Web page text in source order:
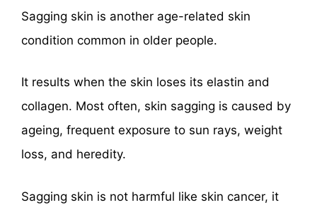
Sagging skin is another age-related skin
condition common in older people.
It results when the skin loses its elastin and
collagen. Most often, skin sagging is caused by
ageing, frequent exposure to sun rays, weight
loss, and heredity.
Sagging skin is not harmful like skin cancer, it